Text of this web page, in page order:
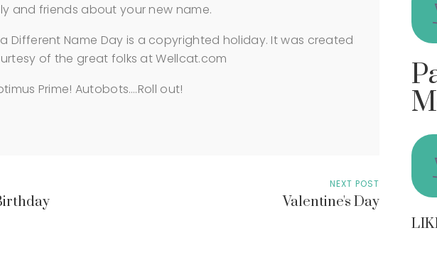
and friends about your new name.
Different Name Day is a copyrighted holiday. It was created
of the great folks at Wellcat.com
Prime! Autobots….Roll out!
NEXT POST
Valentine's Day